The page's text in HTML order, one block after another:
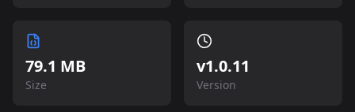
79.1 MB
Size
v1.0.11
Version